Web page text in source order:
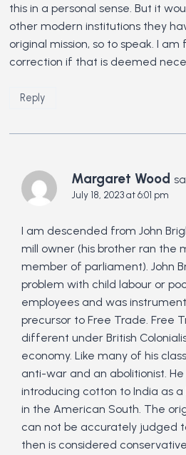
this in a personal sense. But it
other modern institutions they
original mission, so to speak. I
correction if that is deemed
Reply
Margaret Wood
July 18, 2023 at 6:01 pm
I am descended from John
mill owner (his brother ran the
member of parliament). John
problem with child labour or
employees and was
precursor to Free Trade. Free
different under British
economy. Like many of his
anti-war and an abolitionist.
introducing cotton to India as
in the American South. The
can not be accurately judged
then is considered